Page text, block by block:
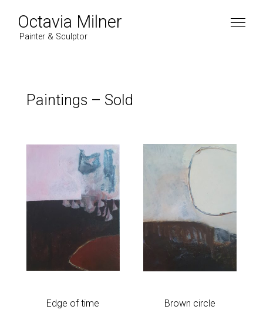
Octavia Milner
Painter & Sculptor
Paintings – Sold
Edge of time Brown circle